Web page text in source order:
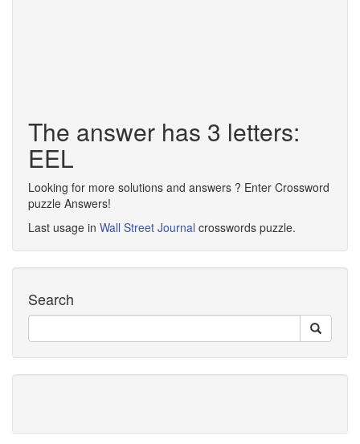
The answer has 3 letters:
EEL
Looking for more solutions and answers ? Enter Crossword
puzzle Answers!
Last usage in Wall Street Journal crosswords puzzle.
Search